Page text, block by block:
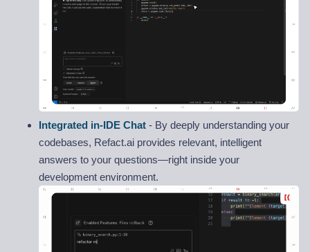
Integrated in-IDE Chat - By deeply understanding your
codebases, Refact.ai provides relevant, intelligent
answers to your questions—right inside your
development environment.